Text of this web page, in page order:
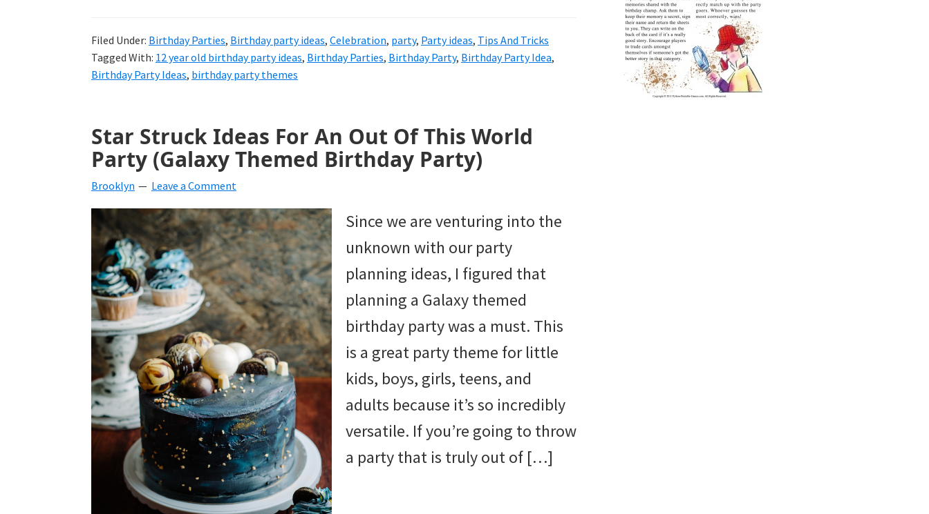
Filed Under: Birthday Parties, Birthday party ideas, Celebration, party, Party ideas, Tips And Tricks
Tagged With: 12 year old birthday party ideas, Birthday Parties, Birthday Party, Birthday Party Idea,
Birthday Party Ideas, birthday party themes
Star Struck Ideas For An Out Of This World
Party (Galaxy Themed Birthday Party)
Brooklyn Leave a Comment
Since we are venturing into the
unknown with our party
planning ideas, I figured that
planning a Galaxy themed
birthday party was a must. This
is a great party theme for little
kids, boys, girls, teens, and
adults because it’s so incredibly
versatile. If you’re going to throw
a party that is truly out of […]